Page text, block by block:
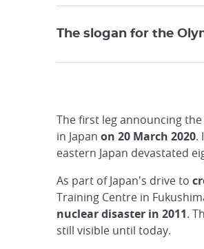
The slogan for the
The first leg announcing
in Japan on 20 March 2020.
eastern Japan devastated
As part of Japan's drive to
Training Centre in
nuclear disaster in 2011.
still visible until today.